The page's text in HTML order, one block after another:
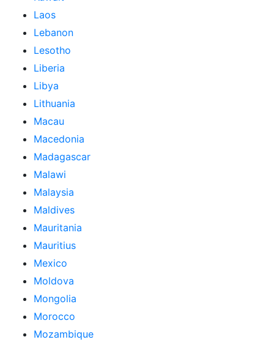
Laos
Lebanon
Lesotho
Liberia
Libya
Lithuania
Macau
Macedonia
Madagascar
Malawi
Malaysia
Maldives
Mauritania
Mauritius
Mexico
Moldova
Mongolia
Morocco
Mozambique